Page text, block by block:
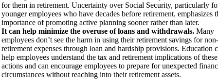
for them in retirement. Uncertainty over Social Security, particularly
younger employees who have decades before retirement, emphasizes
importance of promoting active planning sooner rather than later.
It can help minimize the overuse of loans and withdrawals. Many
employees don’t see the harm in using their retirement savings for non-
retirement expenses through loan and hardship provisions. Education
help employees understand the tax and retirement implications of these
actions and can encourage employees to prepare for unexpected
circumstances without reaching into their retirement assets.